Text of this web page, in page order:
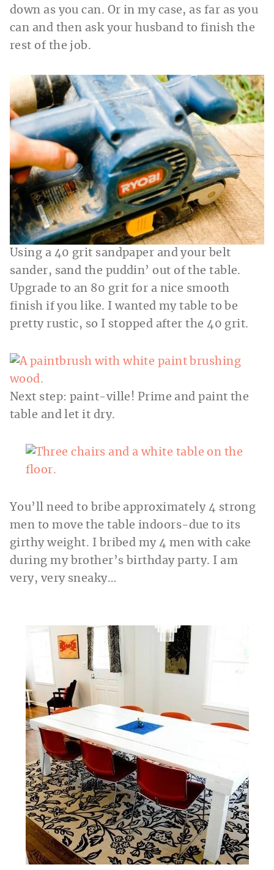
down as you can. Or in my case, as far as you
can and then ask your husband to finish the
rest of the job.
Using a 40 grit sandpaper and your belt
sander, sand the puddin’ out of the table.
Upgrade to an 80 grit for a nice smooth
finish if you like. I wanted my table to be
pretty rustic, so I stopped after the 40 grit.
Next step: paint-ville! Prime and paint the
table and let it dry.
You’ll need to bribe approximately 4 strong
men to move the table indoors-due to its
girthy weight. I bribed my 4 men with cake
during my brother’s birthday party. I am
very, very sneaky…